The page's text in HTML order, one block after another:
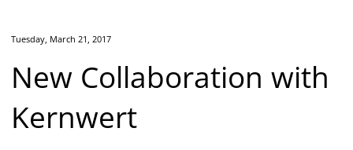
Tuesday, March 21, 2017
New Collaboration with
Kernwert